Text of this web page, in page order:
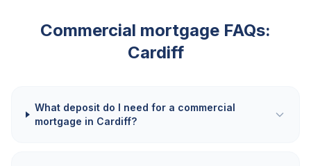
Commercial mortgage FAQs:
Cardiff
What deposit do I need for a commercial
mortgage in Cardiff?